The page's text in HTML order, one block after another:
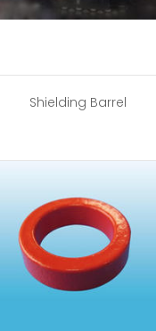
Shielding Barrel